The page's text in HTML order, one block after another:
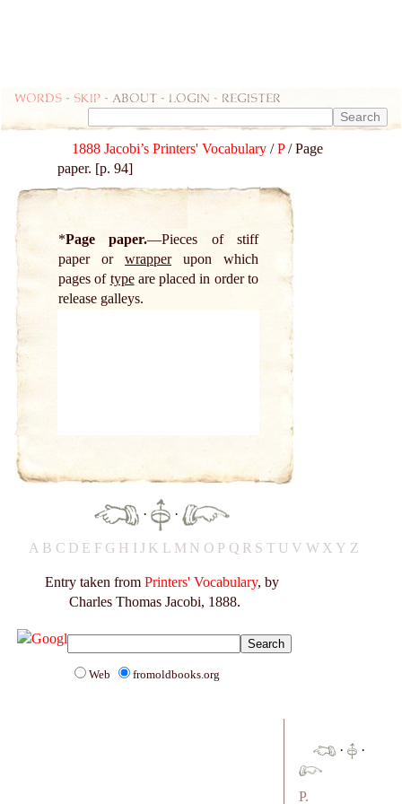
Words - skip - about - login - register
1888 Jacobi’s Printers' Vocabulary /P/ Page
paper. [p. 94]
*Page paper.
Pieces of stiff
paper or wrapperupon which
pages of typeare placed in order to
release galleys.
· ·
A B C D E F G H IJ K L M N O P Q R S T U V W X Y Z
Entry taken from Printers' Vocabulary, by
Charles Thomas Jacobi, 1888.
Web fromoldbooks.org
· ·
P.